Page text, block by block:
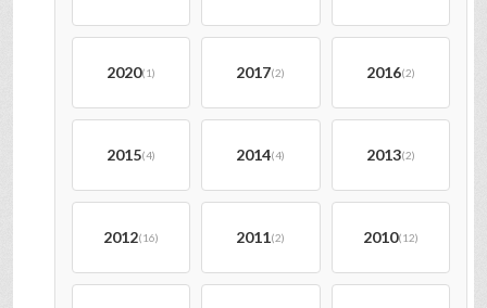
2020(1) 2017(2) 2016(2)
2015(4) 2014(4) 2013(2)
2012(16) 2011(2) 2010(12)